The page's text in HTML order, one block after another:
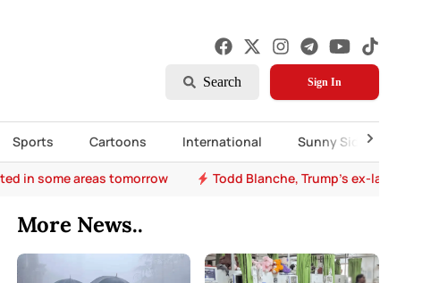
Search Sign In
Sports Cartoons International Sunny Side Up
in some areas tomorrow Todd Blanche, Trump's ex-
More News..